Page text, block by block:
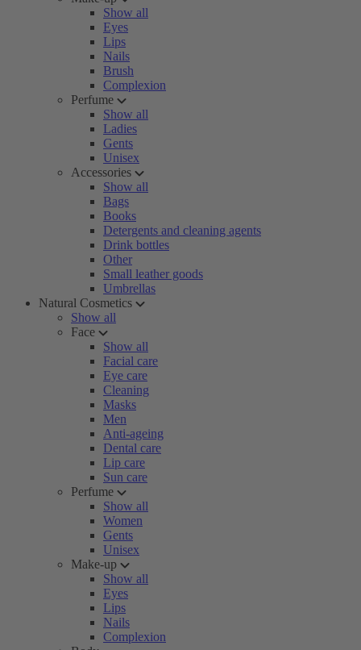
Show all
Eyes
Lips
Nails
Brush
Complexion
Perfume
Show all
Ladies
Gents
Unisex
Accessories
Show all
Bags
Books
Detergents and cleaning agents
Drink bottles
Other
Small leather goods
Umbrellas
Natural Cosmetics
Show all
Face
Show all
Facial care
Eye care
Cleaning
Masks
Men
Anti-ageing
Dental care
Lip care
Sun care
Perfume
Show all
Women
Gents
Unisex
Make-up
Show all
Eyes
Lips
Nails
Complexion